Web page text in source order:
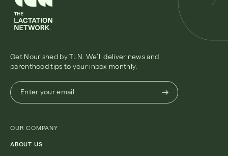
Get Nourished by TLN. We’ll deliver news and
parenthood tips to your inbox monthly.
Enter
your
email
Enter your email
OUR COMPANY
ABOUT US